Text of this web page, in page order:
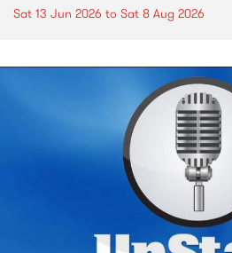
Sat 13 Jun 2026 to Sat 8 Aug 2026